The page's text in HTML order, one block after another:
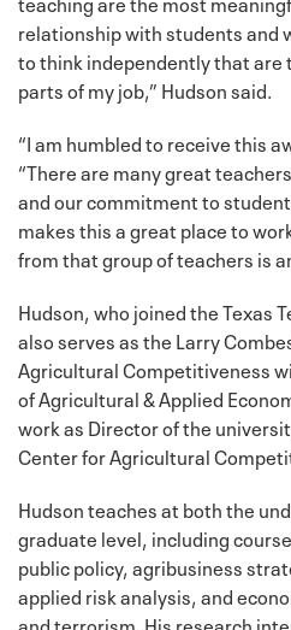
relationship with students and
to think independently that are
parts of my job,” Hudson said.
“I am humbled to receive this
“There are many great
and our commitment to
makes this a great place to
from that group of teachers is
Hudson, who joined the Texas
also serves as the Larry
Agricultural Competitiveness
of Agricultural & Applied
work as Director of the
Center for Agricultural
Hudson teaches at both the
graduate level, including
public policy, agribusiness
applied risk analysis, and
and terrorism. His research